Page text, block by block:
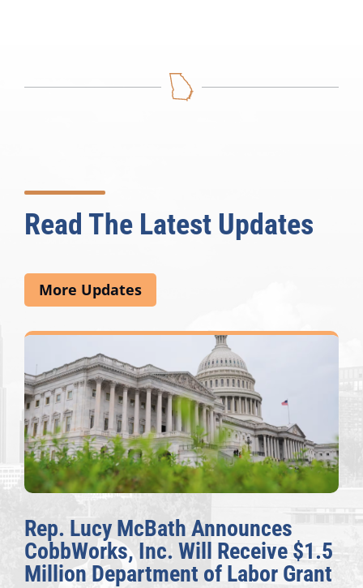
Read The Latest Updates
More Updates
$1.5
Grant
The Fulcrum: 2026
Awards Honor
Congressional Offices